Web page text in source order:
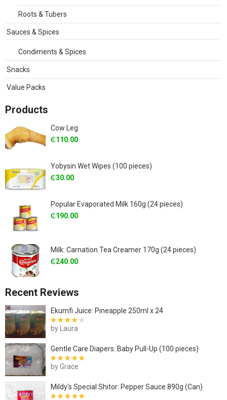
Roots & Tubers
Sauces & Spices
Condiments & Spices
Snacks
Value Packs
Products
Cow Leg
₵110.00
Yobysin Wet Wipes (100 pieces)
₵30.00
Popular Evaporated Milk 160g (24 pieces)
₵190.00
Milk: Carnation Tea Creamer 170g (24 pieces)
₵240.00
Recent Reviews
Ekumfi Juice: Pineapple 250ml x 24
Rated4out
of 5
by Laura
Gentle Care Diapers: Baby Pull-Up (100 pieces)
Rated5out of
by Grace
Mildy's Special Shitor: Pepper Sauce 890g (Can)